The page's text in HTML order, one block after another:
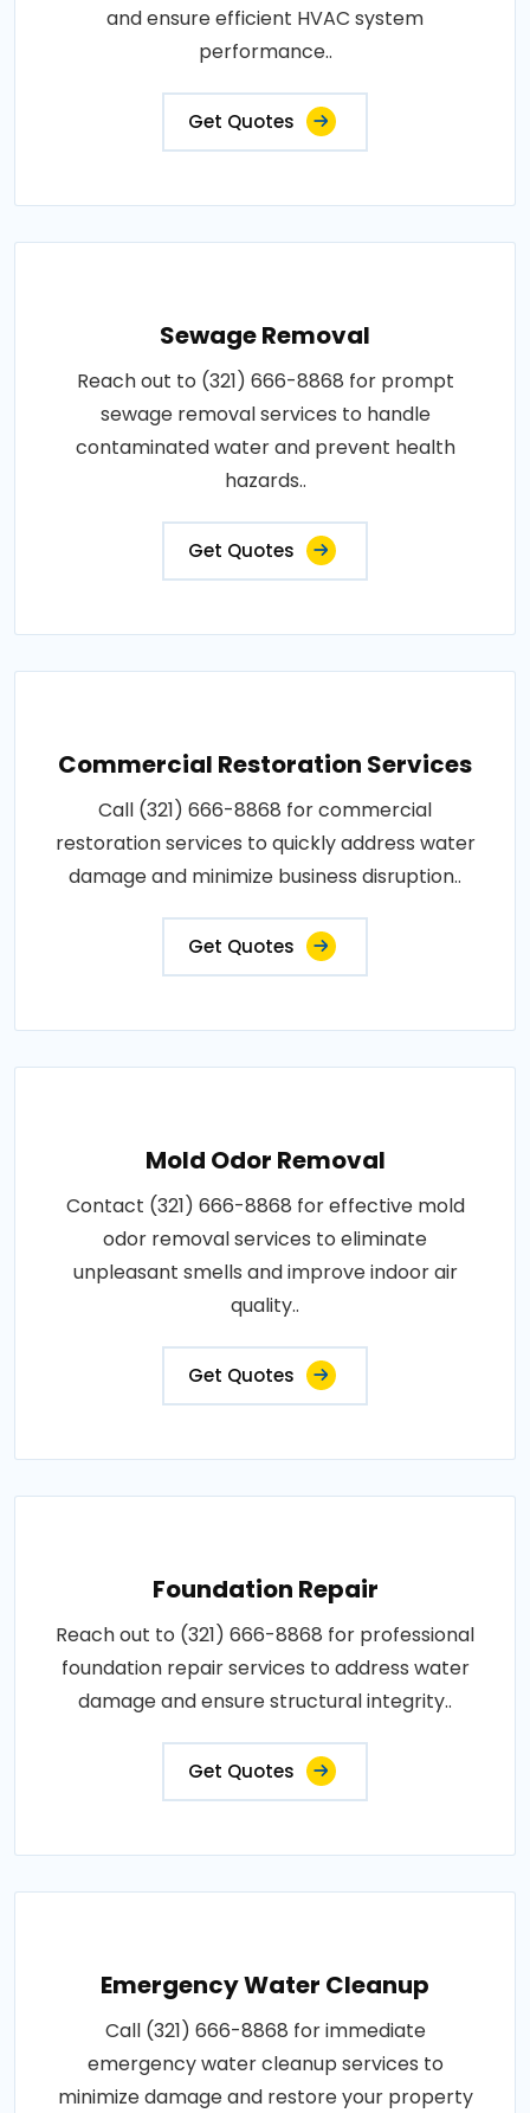
and ensure efficient HVAC system
performance..
Get Quotes
Sewage Removal
Reach out to (321) 666-8868 for prompt
sewage removal services to handle
contaminated water and prevent health
hazards..
Get Quotes
Commercial Restoration Services
Call (321) 666-8868 for commercial
restoration services to quickly address water
damage and minimize business disruption..
Get Quotes
Mold Odor Removal
Contact (321) 666-8868 for effective mold
odor removal services to eliminate
unpleasant smells and improve indoor air
quality..
Get Quotes
Foundation Repair
Reach out to (321) 666-8868 for professional
foundation repair services to address water
damage and ensure structural integrity..
Get Quotes
Emergency Water Cleanup
Call (321) 666-8868 for immediate
emergency water cleanup services to
minimize damage and restore your property